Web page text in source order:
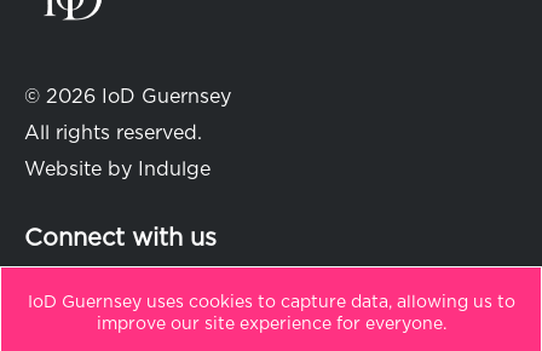
IoD Guernsey uses cookies to capture data, allowing us to
improve our site experience for everyone.
© 2026 IoD Guernsey
All rights reserved.
Website by
Indulge
Connect with us
t